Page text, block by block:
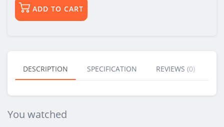
ADD TO CART
DESCRIPTION SPECIFICATION REVIEWS (0)
You watched